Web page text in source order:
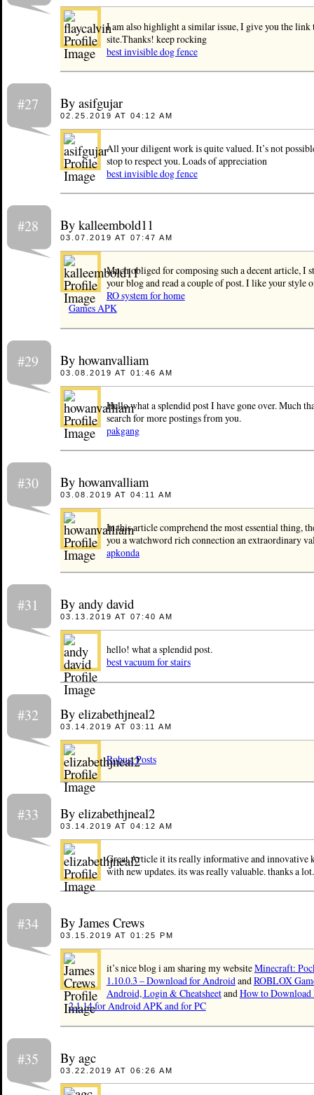
I am also highlight a similar issue, I give you the link
site.Thanks! keep rocking
best invisible dog fence
#27 By asifgujar
02.25.2019 AT 04:12 AM
All your diligent work is quite valued. It’s not
stop to respect you. Loads of appreciation
best invisible dog fence
#28 By kalleembold11
03.07.2019 AT 07:47 AM
Much obliged for composing such a decent article, I
your blog and read a couple of post. I like your style
RO system for home
Games APK
#29 By howanvalliam
03.08.2019 AT 01:46 AM
Hello what a splendid post I have gone over. Much
search for more postings from you.
pakgang
#30 By howanvalliam
03.08.2019 AT 04:11 AM
In this article comprehend the most essential thing,
you a watchword rich connection an extraordinary
apkonda
#31 By andy david
03.13.2019 AT 07:40 AM
hello! what a splendid post.
best vacuum for stairs
#32 By elizabethjneal2
03.14.2019 AT 03:11 AM
Robust Posts
#33 By elizabethjneal2
03.14.2019 AT 04:12 AM
Great Article it its really informative and innovative
with new updates. its was really valuable. thanks a
#34 By James Crews
03.15.2019 AT 01:25 PM
it’s nice blog i am sharing my websiteMinecraft:
1.10.0.3 – Download for AndroidandROBLOX
Android, Login & CheatsheetandHow to Download
2.1.14 for Android APK and for PC
#35 By agc
03.22.2019 AT 06:26 AM